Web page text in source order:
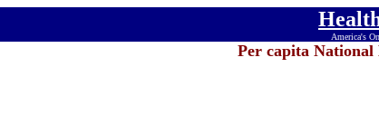
America's
Per capita